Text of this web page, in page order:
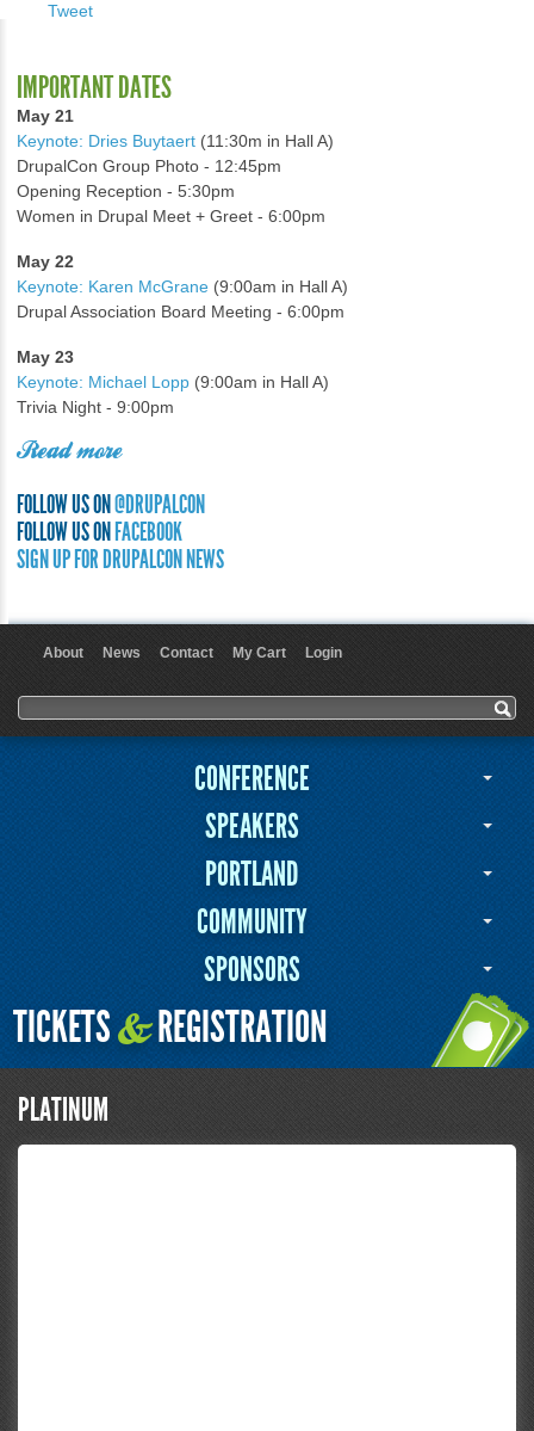
Tweet
IMPORTANT DATES
May 21
Keynote: Dries Buytaert (11:30m in Hall A)
DrupalCon Group Photo - 12:45pm
Opening Reception - 5:30pm
Women in Drupal Meet + Greet - 6:00pm
May 22
Keynote: Karen McGrane (9:00am in Hall A)
Drupal Association Board Meeting - 6:00pm
May 23
Keynote: Michael Lopp (9:00am in Hall A)
Trivia Night - 9:00pm
Read more
FOLLOW US ON@DRUPALCON
FOLLOW US ONFACEBOOK
SIGN UP FOR DRUPALCON NEWS
About News Contact My Cart Login
Search form
Search
CONFERENCE
SPEAKERS
PORTLAND
COMMUNITY
SPONSORS
TICKETS&REGISTRATION
PLATINUM